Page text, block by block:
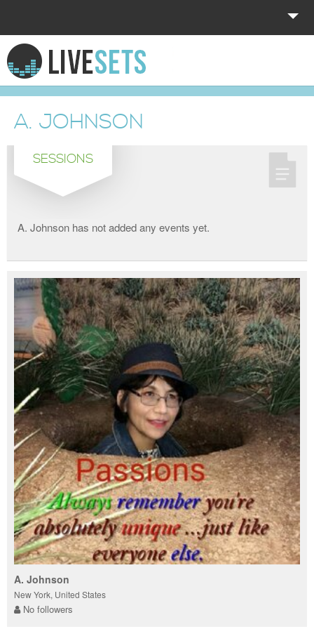
HOME
EXPLORE
DONATE
LOG IN
A. JOHNSON
SESSIONS
A. Johnson has not added any events yet.
A. Johnson
New York, United States
No followers